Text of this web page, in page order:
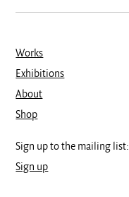
Works
Exhibitions
About
Shop
Sign up to the mailing list:
Sign up